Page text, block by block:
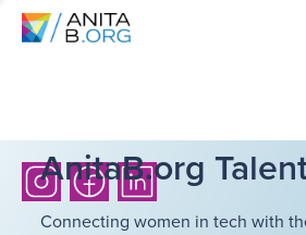
AnitaB.org
Connecting women in tech with